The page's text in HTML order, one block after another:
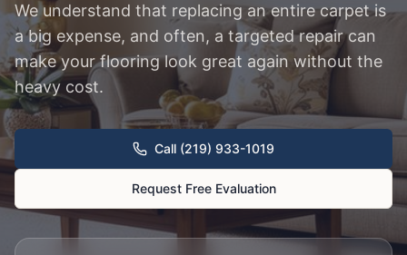
We understand that replacing an entire carpet is
a big expense, and often, a targeted repair can
make your flooring look great again without the
heavy cost.
Call (219) 933-1019
Request Free Evaluation